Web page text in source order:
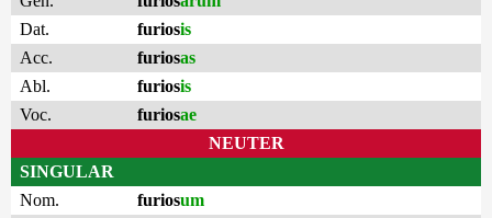
Dat.
furiosis
Acc.
furiosas
Abl.
furiosis
Voc.
furiosae
NEUTER
SINGULAR
Nom.
furiosum